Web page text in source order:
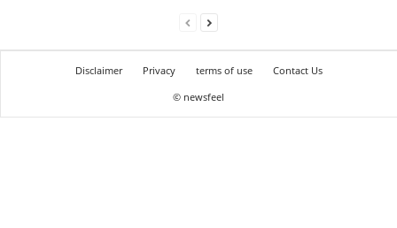
Disclaimer Privacy terms of use
Contact Us
© newsfeel